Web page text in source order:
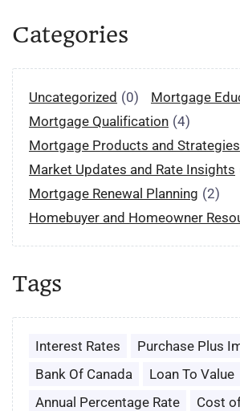
Categories
Uncategorized (0) Mortgage
Mortgage Qualification (4)
Mortgage Products and Strategies
Market Updates and Rate Insights
Mortgage Renewal Planning (2)
Homebuyer and Homeowner
Tags
Interest Rates
Purchase Plus
Bank Of Canada
Loan To Value
Annual Percentage Rate
Cost